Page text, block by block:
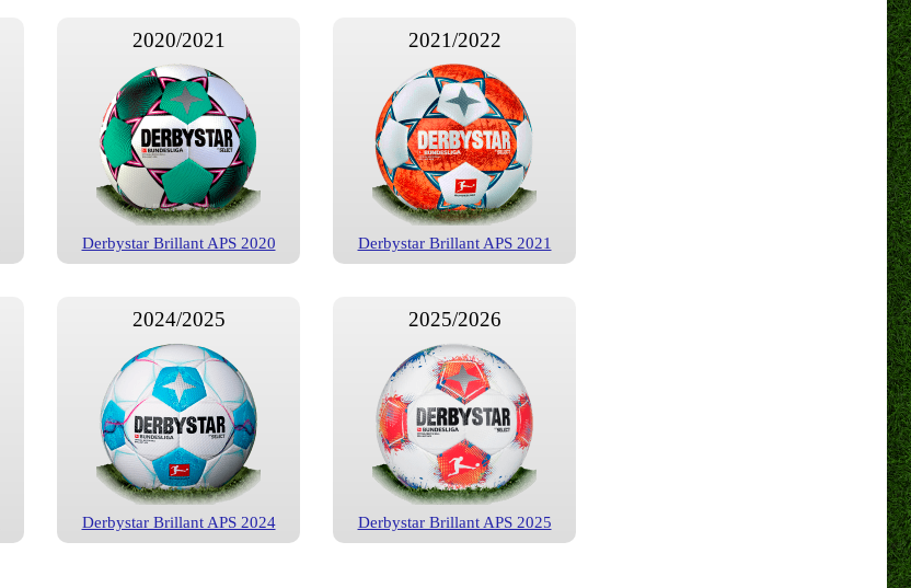
2020/2021
Derbystar Brillant APS 2020
2021/2022
Derbystar Brillant APS 2021
2024/2025
Derbystar Brillant APS 2024
2025/2026
Derbystar Brillant APS 2025